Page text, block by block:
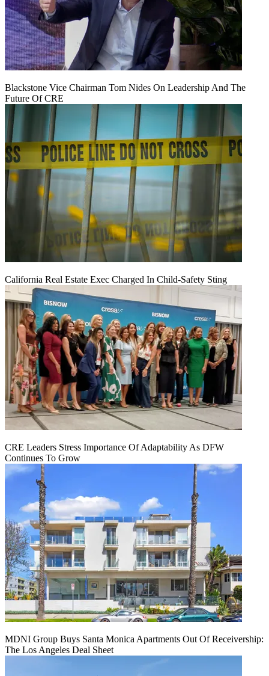
Blackstone Vice Chairman Tom Nides On Leadership And The
Future Of CRE
California Real Estate Exec Charged In Child-Safety Sting
CRE Leaders Stress Importance Of Adaptability As DFW
Continues To Grow
MDNI Group Buys Santa Monica Apartments Out Of Receivership:
The Los Angeles Deal Sheet